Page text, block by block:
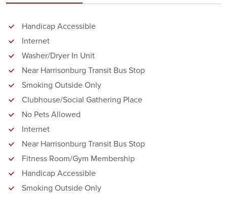
Handicap Accessible
Internet
Washer/Dryer In Unit
Near Harrisonburg Transit Bus Stop
Smoking Outside Only
Clubhouse/Social Gathering Place
No Pets Allowed
Internet
Near Harrisonburg Transit Bus Stop
Fitness Room/Gym Membership
Handicap Accessible
Smoking Outside Only